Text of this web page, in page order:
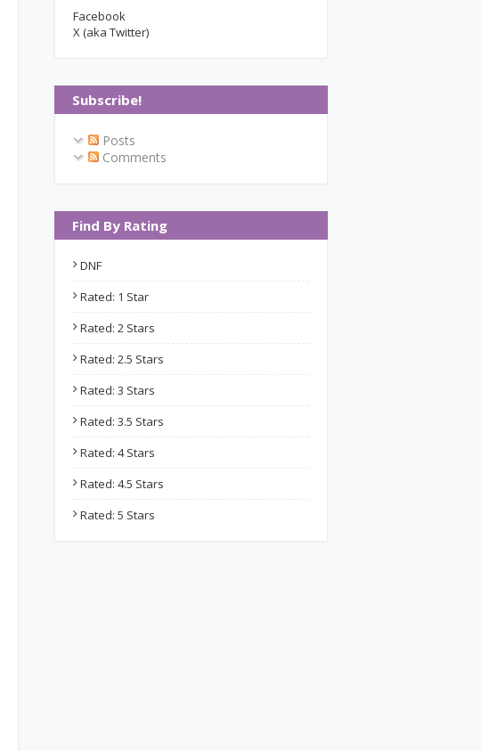
Facebook
X (aka Twitter)
Subscribe!
Posts
Comments
Find By Rating
DNF
Rated: 1 Star
Rated: 2 Stars
Rated: 2.5 Stars
Rated: 3 Stars
Rated: 3.5 Stars
Rated: 4 Stars
Rated: 4.5 Stars
Rated: 5 Stars